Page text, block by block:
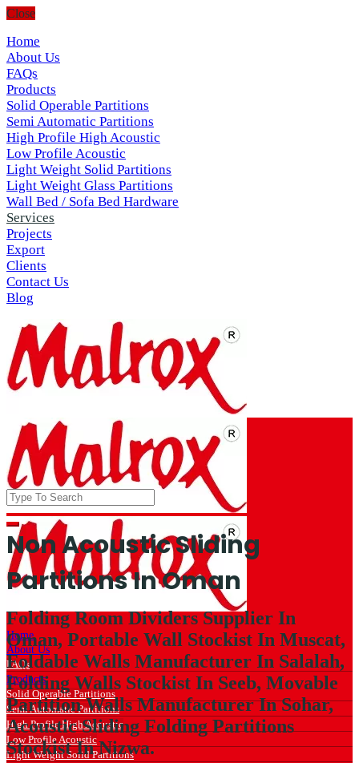
Close
Home
About Us
FAQs
Products
Solid Operable Partitions
Semi Automatic Partitions
High Profile High Acoustic
Low Profile Acoustic
Light Weight Solid Partitions
Light Weight Glass Partitions
Wall Bed / Sofa Bed Hardware
Services
Projects
Export
Clients
Contact Us
Blog
Home
About Us
FAQs
Products
Solid Operable Partitions
Semi Automatic Partitions
High Profile High Acoustic
Low Profile Acoustic
Light Weight Solid Partitions
Non Acoustic Sliding
Partitions In Oman
Folding Room Dividers Supplier In
Oman, Portable Wall Stockist In Muscat,
Foldable Walls Manufacturer In Salalah,
Folding Walls Stockist In Seeb, Movable
Partition Walls Manufacturer In Sohar,
Acoustic Sliding Folding Partitions
Stockist In Nizwa.